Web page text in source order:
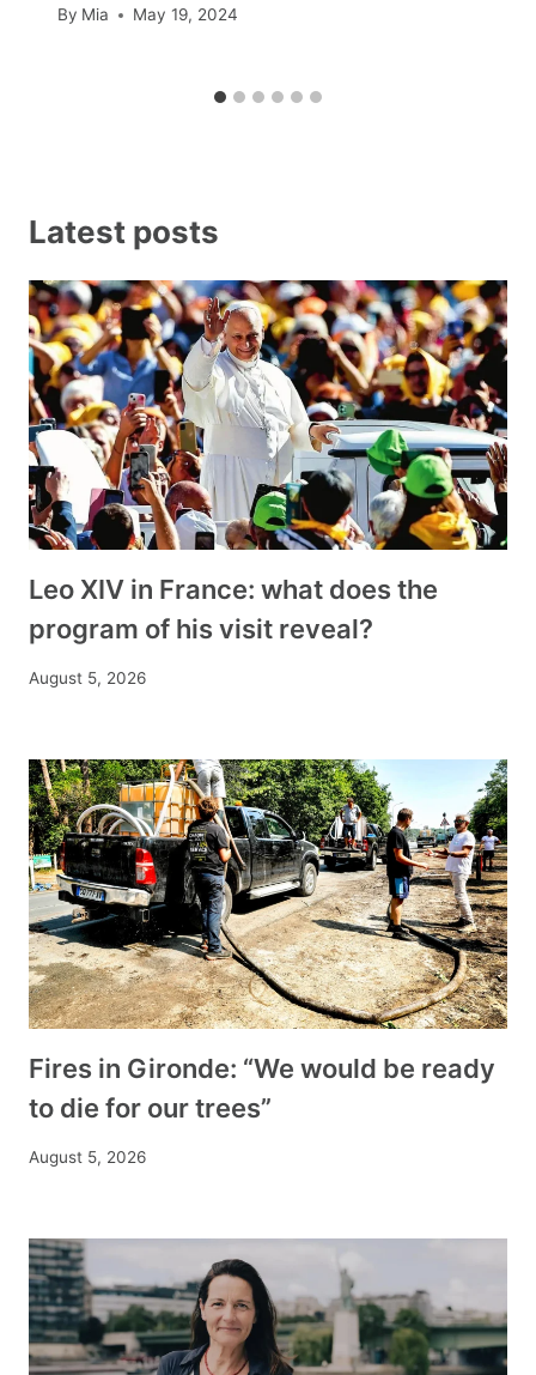
By Mia May 19, 2024
Latest posts
Leo XIV in France: what does the
program of his visit reveal?
August 5, 2026
Fires in Gironde: “We would be ready
to die for our trees”
August 5, 2026